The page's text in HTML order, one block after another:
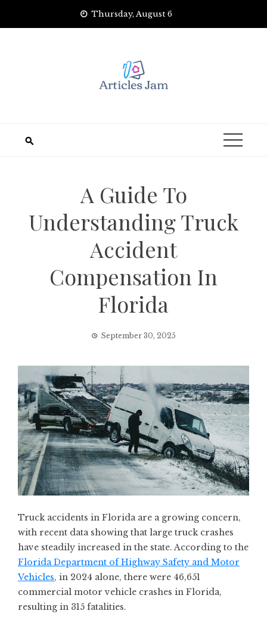
Thursday, August 6
A Guide To
Understanding Truck
Accident
Compensation In
Florida
September 30, 2025
Truck accidents in Florida are a growing concern,
with recent data showing that large truck crashes
have steadily increased in the state. According to the
Florida Department of Highway Safety and Motor
Vehicles, in 2024 alone, there were 46,651
commercial motor vehicle crashes in Florida,
resulting in 315 fatalities.